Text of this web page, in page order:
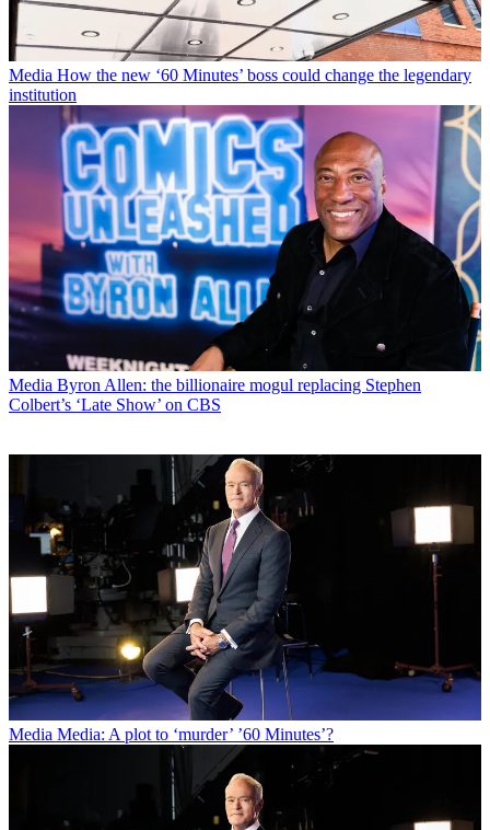
Media How the new ‘60 Minutes’ boss could change the legendary
institution
Media Byron Allen: the billionaire mogul replacing Stephen
Colbert’s ‘Late Show’ on CBS
Media Media: A plot to ‘murder’ ’60 Minutes’?